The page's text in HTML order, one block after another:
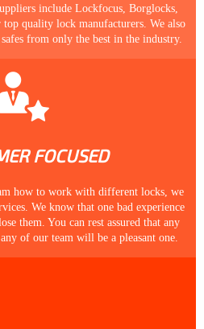
include Lockfocus, Borglocks,
top quality lock manufacturers. We also
from only the best in the industry.
FOCUSED
how to work with different locks, we
We know that one bad experience
them. You can rest assured that any
of our team will be a pleasant one.